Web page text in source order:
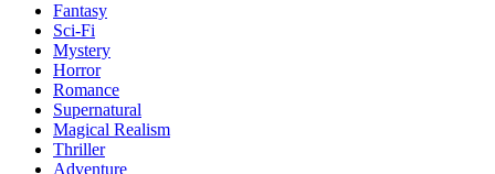
Fantasy
Sci-Fi
Mystery
Horror
Romance
Supernatural
Magical Realism
Thriller
Adventure